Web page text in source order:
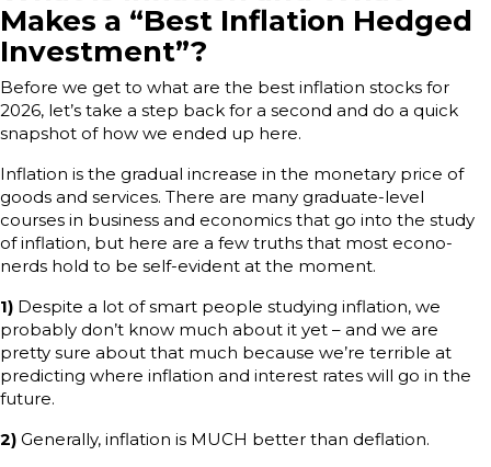
Makes a “Best Inflation Hedged
Investment”?
Before we get to what are the best inflation stocks for
2026, let’s take a step back for a second and do a quick
snapshot of how we ended up here.
Inflation is the gradual increase in the monetary price of
goods and services. There are many graduate-level
courses in business and economics that go into the study
of inflation, but here are a few truths that most econo-
nerds hold to be self-evident at the moment.
1) Despite a lot of smart people studying inflation, we
probably don’t know much about it yet – and we are
pretty sure about that much because we’re terrible at
predicting where inflation and interest rates will go in the
future.
2) Generally, inflation is MUCH better than deflation.